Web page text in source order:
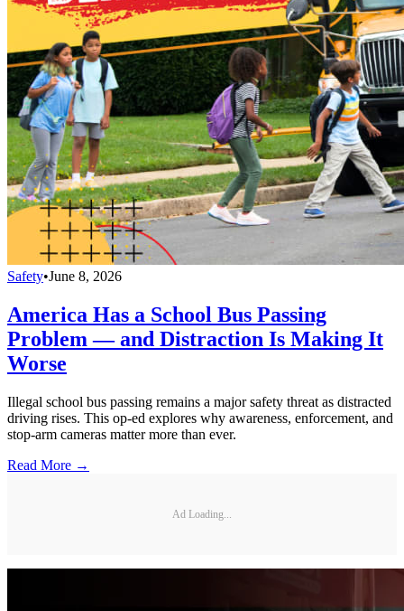
Safety•June 8, 2026
America Has a School Bus Passing
Problem — and Distraction Is Making It
Worse
Illegal school bus passing remains a major safety threat as distracted
driving rises. This op-ed explores why awareness, enforcement, and
stop-arm cameras matter more than ever.
Read More →
Ad Loading...